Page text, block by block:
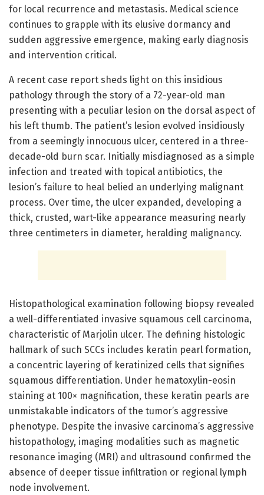
for local recurrence and metastasis. Medical science
continues to grapple with its elusive dormancy and
sudden aggressive emergence, making early diagnosis
and intervention critical.
A recent case report sheds light on this insidious
pathology through the story of a 72-year-old man
presenting with a peculiar lesion on the dorsal aspect of
his left thumb. The patient’s lesion evolved insidiously
from a seemingly innocuous ulcer, centered in a three-
decade-old burn scar. Initially misdiagnosed as a simple
infection and treated with topical antibiotics, the
lesion’s failure to heal belied an underlying malignant
process. Over time, the ulcer expanded, developing a
thick, crusted, wart-like appearance measuring nearly
three centimeters in diameter, heralding malignancy.
Histopathological examination following biopsy revealed
a well-differentiated invasive squamous cell carcinoma,
characteristic of Marjolin ulcer. The defining histologic
hallmark of such SCCs includes keratin pearl formation,
a concentric layering of keratinized cells that signifies
squamous differentiation. Under hematoxylin-eosin
staining at 100× magnification, these keratin pearls are
unmistakable indicators of the tumor’s aggressive
phenotype. Despite the invasive carcinoma’s aggressive
histopathology, imaging modalities such as magnetic
resonance imaging (MRI) and ultrasound confirmed the
absence of deeper tissue infiltration or regional lymph
node involvement.